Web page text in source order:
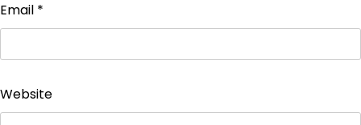
Email *
Website